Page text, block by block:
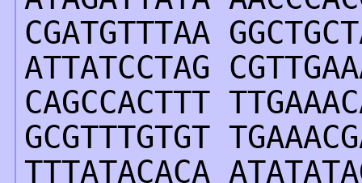
CGATGTTTAA
ATTATCCTAG
CAGCCACTTT
GCGTTTGTGT
TTTATACACA